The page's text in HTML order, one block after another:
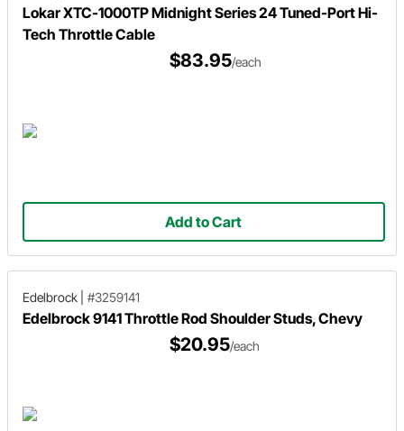
Lokar XTC-1000TP Midnight Series 24 Tuned-Port Hi-
Tech Throttle Cable
$83.95/each
Add to Cart
Edelbrock #3259141
Edelbrock 9141 Throttle Rod Shoulder Studs, Chevy
$20.95/each